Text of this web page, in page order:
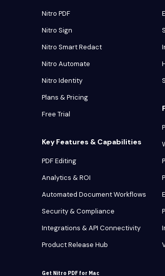
Nitro PDF
Nitro Sign
Nitro Smart Redact
Nitro Automate
Nitro Identity
Plans & Pricing
Free Trial
Key Features & Capabilities
PDF Editing
Analytics & ROI
Automated Document Workflows
Security & Compliance
Integrations & API Connectivity
Product Release Hub
Get Nitro PDF for Mac